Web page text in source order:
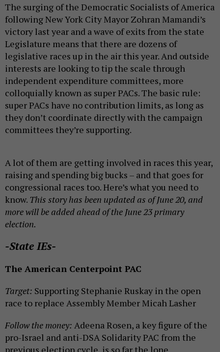
The surging of the Democratic Socialists of America
following New York City Mayor Zohran Mamandi’s
victory last year and a wave of exits from the state
Legislature means that there are dozens of
legislative races up in the air this year. And outside
interests are looking to tip the scale through
independent expenditure committees, more
colloquially known as super PACs. The basic rule:
super PACs have no contribution limits, as long as
they don’t coordinate directly with the campaign
committees they’re supporting.
A lot of them are getting involved in races this year,
raising and spending big bucks – and that goes for
congressional races too. Here’s what you need to
know. This story has been updated as of June 20, and
more will be added ahead of the June 23 primary
election.
-State IEs-
The American Centerpoint PAC
Target: Supporting Stephanie Ruskay in the open
race to replace Assembly Member Micah Lasher
Follow the money: Adeena Rosen, a key figure of the
pro-Israel and anti-DSA Solidarity PAC from the
previous election cycle, is so far the lone